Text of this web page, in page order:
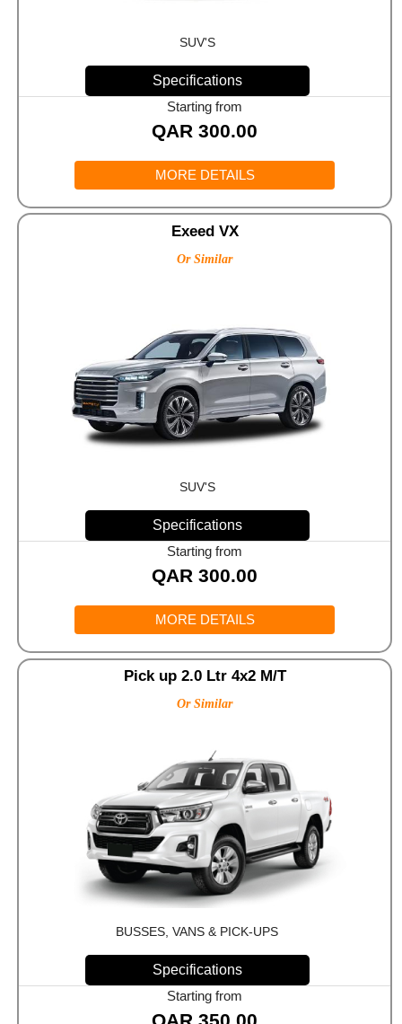
SUV'S
Specifications
Starting from
QAR 300.00
MORE DETAILS
Exeed VX
Or Similar
SUV'S
Specifications
Starting from
QAR 300.00
MORE DETAILS
Pick up 2.0 Ltr 4x2 M/T
Or Similar
BUSSES, VANS & PICK-UPS
Specifications
Starting from